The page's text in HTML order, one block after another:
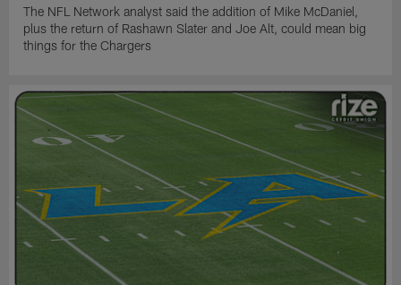
The NFL Network analyst said the addition of Mike McDaniel,
plus the return of Rashawn Slater and Joe Alt, could mean big
things for the Chargers